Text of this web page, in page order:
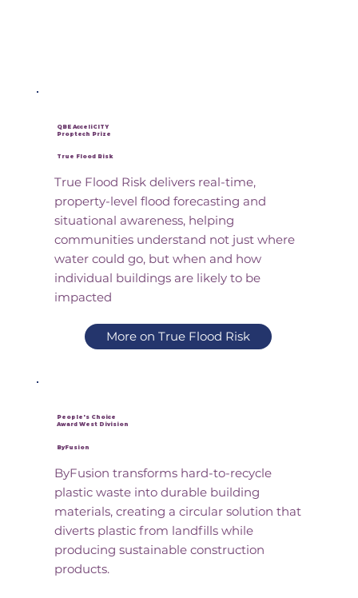
QBE AcceliCITY
Proptech Prize
True Flood Risk
True Flood Risk delivers real-time,
property-level flood forecasting and
situational awareness, helping
communities understand not just where
water could go, but when and how
individual buildings are likely to be
impacted
More on True Flood Risk
People's Choice
Award West Division
ByFusion
ByFusion transforms hard-to-recycle
plastic waste into durable building
materials, creating a circular solution that
diverts plastic from landfills while
producing sustainable construction
products.